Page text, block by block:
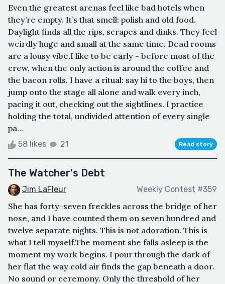
Even the greatest arenas feel like bad hotels when
they’re empty. It’s that smell: polish and old food.
Daylight finds all the rips, scrapes and dinks. They feel
weirdly huge and small at the same time. Dead rooms
are a lousy vibe.I like to be early - before most of the
crew, when the only action is around the coffee and
the bacon rolls. I have a ritual: say hi to the boys, then
jump onto the stage all alone and walk every inch,
pacing it out, checking out the sightlines. I practice
holding the total, undivided attention of every single
pa...
58 likes 21 Read story
The Watcher's Debt
Jim LaFleur Weekly Contest #359
She has forty-seven freckles across the bridge of her
nose, and I have counted them on seven hundred and
twelve separate nights. This is not adoration. This is
what I tell myself.The moment she falls asleep is the
moment my work begins. I pour through the dark of
her flat the way cold air finds the gap beneath a door.
No sound or ceremony. Only the threshold of her